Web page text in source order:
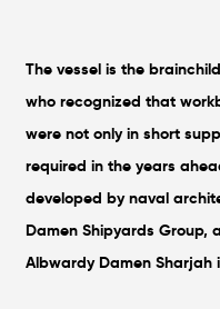
The vessel is the
who recognized that
were not only in short
required in the years
developed by naval
Damen Shipyards
Albwardy Damen Sharjah